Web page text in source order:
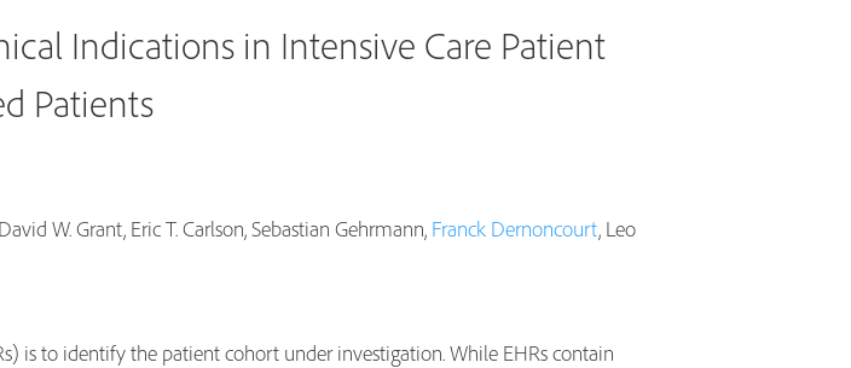
Indications in Intensive Care Patient
Patients
W. Grant, Eric T. Carlson, Sebastian Gehrmann, Franck Dernoncourt, Leo
is to identify the patient cohort under investigation. While EHRs contain